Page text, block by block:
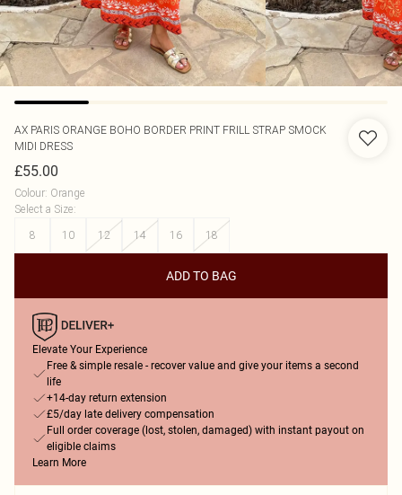
AX PARIS ORANGE BOHO BORDER PRINT FRILL STRAP SMOCK
MIDI DRESS
£55.00
Colour: Orange
Select a Size:
8
10 12 14 16 18
ADD TO BAG
Elevate Your Experience
Free & simple resale - recover value and give your items a second
life
+14-day return extension
£5/day late delivery compensation
Full order coverage (lost, stolen, damaged) with instant payout on
eligible claims
Learn More